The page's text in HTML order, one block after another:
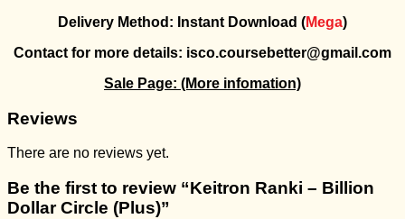
Delivery Method: Instant Download (Mega)
Contact for more details: isco.coursebetter@gmail.com
Sale Page: (More infomation)
Reviews
There are no reviews yet.
Be the first to review “Keitron Ranki – Billion
Dollar Circle (Plus)”